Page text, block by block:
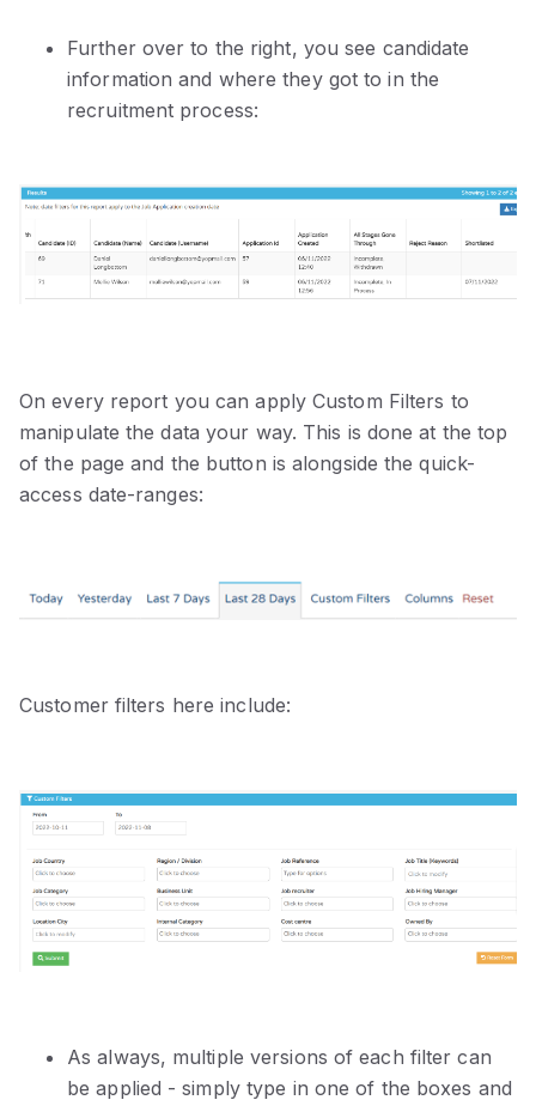
Further over to the right, you see candidate
information and where they got to in the
recruitment process:
On every report you can apply Custom Filters to
manipulate the data your way. This is done at the top
of the page and the button is alongside the quick-
access date-ranges:
Customer filters here include:
As always, multiple versions of each filter can
be applied - simply type in one of the boxes and